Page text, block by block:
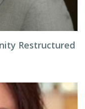
Restructured